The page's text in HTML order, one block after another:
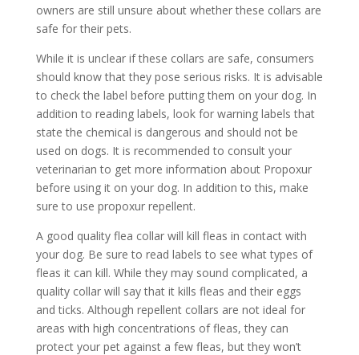
owners are still unsure about whether these collars are
safe for their pets.
While it is unclear if these collars are safe, consumers
should know that they pose serious risks. It is advisable
to check the label before putting them on your dog. In
addition to reading labels, look for warning labels that
state the chemical is dangerous and should not be
used on dogs. It is recommended to consult your
veterinarian to get more information about Propoxur
before using it on your dog. In addition to this, make
sure to use propoxur repellent.
A good quality flea collar will kill fleas in contact with
your dog. Be sure to read labels to see what types of
fleas it can kill. While they may sound complicated, a
quality collar will say that it kills fleas and their eggs
and ticks. Although repellent collars are not ideal for
areas with high concentrations of fleas, they can
protect your pet against a few fleas, but they won’t